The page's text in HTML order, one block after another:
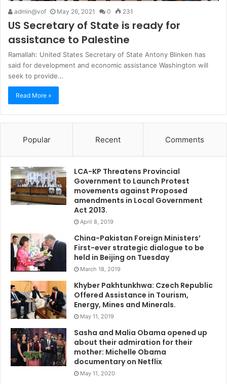
admin@vof May 26, 2021 0 231
US Secretary of State is ready for
assistance to Palestine
Ramallah: United States Secretary of State Antony Blinken has
said for development and economic assistance Washington will
seek to provide…
Read More »
Popular Recent Comments
LCA-KP Threatens Provincial
Government to Launch Protest
movements against Proposed
amendments in Local Government
Act 2013.
April 8, 2019
China-Pakistan Foreign Ministers’
First-ever strategic dialogue to be
held in Beijing on Tuesday
March 18, 2019
Khyber Pakhtunkhwa: Czech Republic
Offered Assistance in Tourism,
Energy, Mines and Minerals.
May 11, 2019
Sasha and Malia Obama opened up
about their admiration for their
mother: Michelle Obama
documentary on Netflix
May 11, 2020